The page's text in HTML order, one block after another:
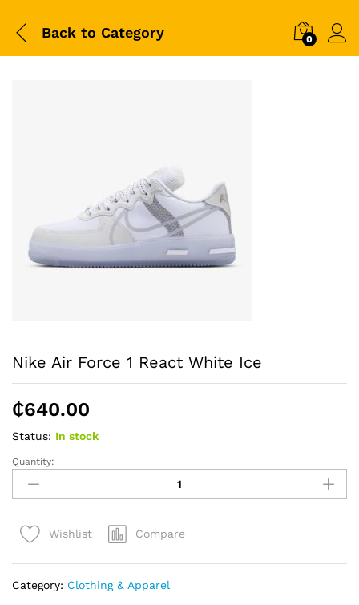
Back to Category 0
Nike Air Force 1 React White Ice
₵640.00
Status: In stock
Nike
Force
React
quantity
Quantity:
Wishlist Compare
Category: Clothing & Apparel